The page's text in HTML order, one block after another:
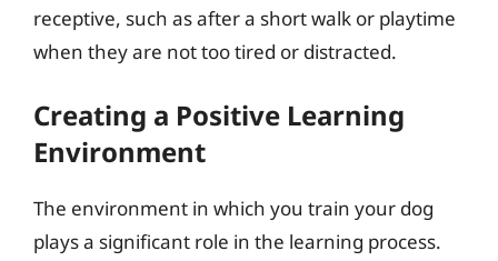
receptive, such as after a short walk or playtime
when they are not too tired or distracted.
Creating a Positive Learning
Environment
The environment in which you train your dog
plays a significant role in the learning process.